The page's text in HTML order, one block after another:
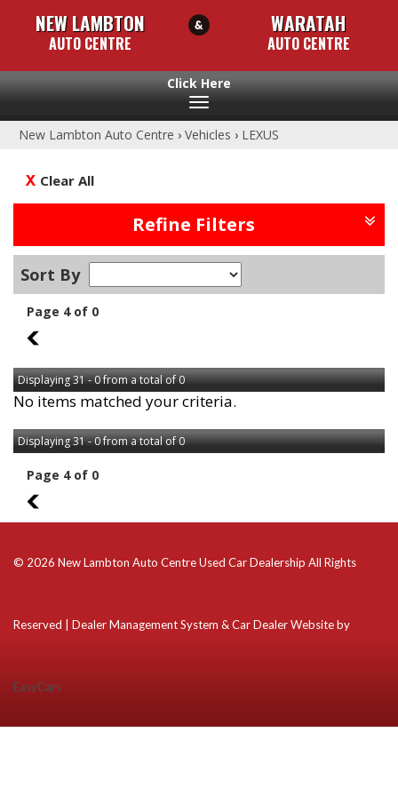
NEW LAMBTON
AUTO CENTRE
WARATAH
AUTO CENTRE
Toggle
New Lambton Auto Centre › Vehicles › LEXUS
Clear All
Refine Filters
Sort By
Page 4 of 0
3
Displaying 31 - 0 from a total of 0
No items matched your criteria.
Displaying 31 - 0 from a total of 0
Page 4 of 0
3
© 2026 New Lambton Auto Centre Used Car Dealership All Rights
Reserved | Dealer Management System & Car Dealer Website by
EasyCars